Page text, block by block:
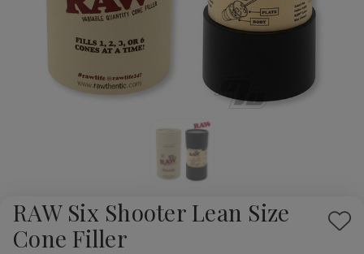
RAW Six Shooter Lean Size
Cone Filler
Add